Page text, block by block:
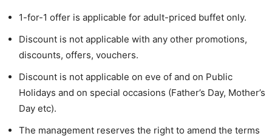
1-for-1 offer is applicable for adult-priced buffet only.
Discount is not applicable with any other promotions,
discounts, offers, vouchers.
Discount is not applicable on eve of and on Public
Holidays and on special occasions (Father’s Day, Mother’s
Day etc).
The management reserves the right to amend the terms